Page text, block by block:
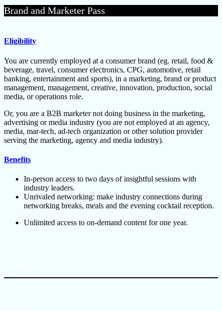
Brand and Marketer Pass
Eligibility
You are currently employed at a consumer brand (eg. retail, food &
beverage, travel, consumer electronics, CPG, automotive, retail
banking, entertainment and sports), in a marketing, brand or product
management, management, creative, innovation, production, social
media, or operations role.
Or, you are a B2B marketer not doing business in the marketing,
advertising or media industry (you are not employed at an agency,
media, mar-tech, ad-tech organization or other solution provider
serving the marketing, agency and media industry).
Benefits
In-person access to two days of insightful sessions with
industry leaders.
Unrivaled networking: make industry connections during
networking breaks, meals and the evening cocktail reception.
Unlimited access to on-demand content for one year.